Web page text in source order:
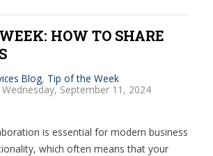
HOW TO SHARE
Blog Tip of the Week
Wednesday, September 11, 2024
is essential for modern business
which often means that your